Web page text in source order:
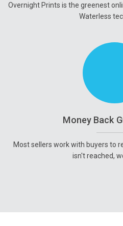
Overnight Prints is the greenest
Waterless
Money Back
Most sellers work with buyers to
isn't reached,